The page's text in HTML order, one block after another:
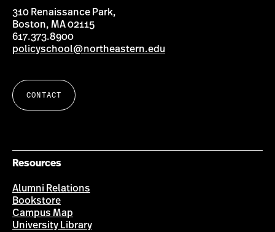
310 Renaissance Park,
Boston, MA 02115
617.373.8900
policyschool@northeastern.edu
CONTACT
Resources
Alumni Relations
Bookstore
Campus Map
University Library